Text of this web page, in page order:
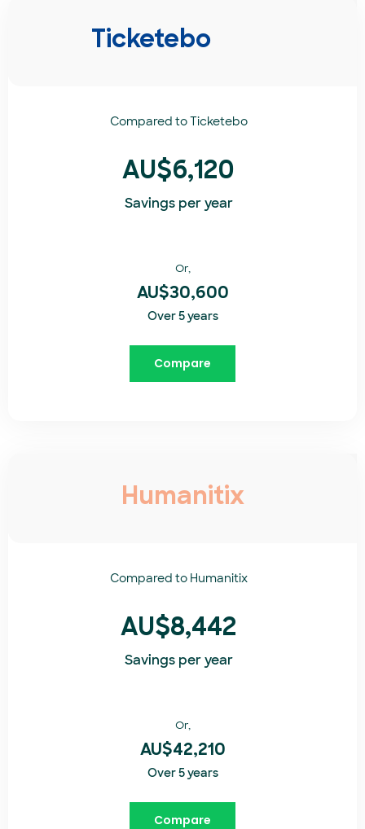
Ticketebo
Compared toTicketebo
AU$6,120
Savings per year
Or,
AU$30,600
Over 5 years
Compare
Humanitix
Compared toHumanitix​
AU$8,442
Savings per year
Or,
AU$42,210
Over 5 years
Compare